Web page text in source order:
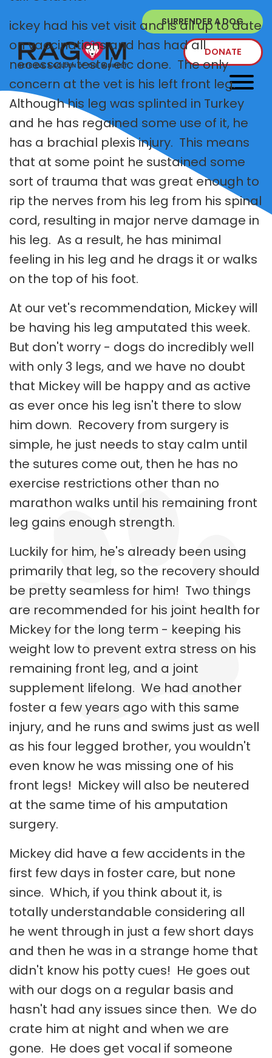
SURRENDER A DOG
DONATE
ickey had his vet visit and is all up to date
on vaccinations and has had all
necessary tests/etc done. The only
concern at the vet is his left front leg.
Although his leg was splinted in Turkey
and he has regained some use of it, he
has a brachial plexis injury. This means
that at some point he sustained some
sort of trauma that was great enough to
rip the nerves from his leg from his spinal
cord, resulting in major nerve damage in
his leg. As a result, he has minimal
feeling in his leg and he drags it or walks
on the top of his foot.
At our vet's recommendation, Mickey will
be having his leg amputated this week.
But don't worry - dogs do incredibly well
with only 3 legs, and we have no doubt
that Mickey will be happy and as active
as ever once his leg isn't there to slow
him down. Recovery from surgery is
simple, he just needs to stay calm until
the sutures come out, then he has no
exercise restrictions other than no
marathon walks until his remaining front
leg gains enough strength.
Luckily for him, he's already been using
primarily that leg, so the recovery should
be pretty seamless for him! Two things
are recommended for his joint health for
Mickey for the long term - keeping his
weight low to prevent extra stress on his
remaining front leg, and a joint
supplement lifelong. We had another
foster a few years ago with this same
injury, and he runs and swims just as well
as his four legged brother, you wouldn't
even know he was missing one of his
front legs! Mickey will also be neutered
at the same time of his amputation
surgery.
Mickey did have a few accidents in the
first few days in foster care, but none
since. Which, if you think about it, is
totally understandable considering all
he went through in just a few short days
and then he was in a strange home that
didn't know his potty cues! He goes out
with our dogs on a regular basis and
hasn't had any issues since then. We do
crate him at night and when we are
gone. He does get vocal if someone